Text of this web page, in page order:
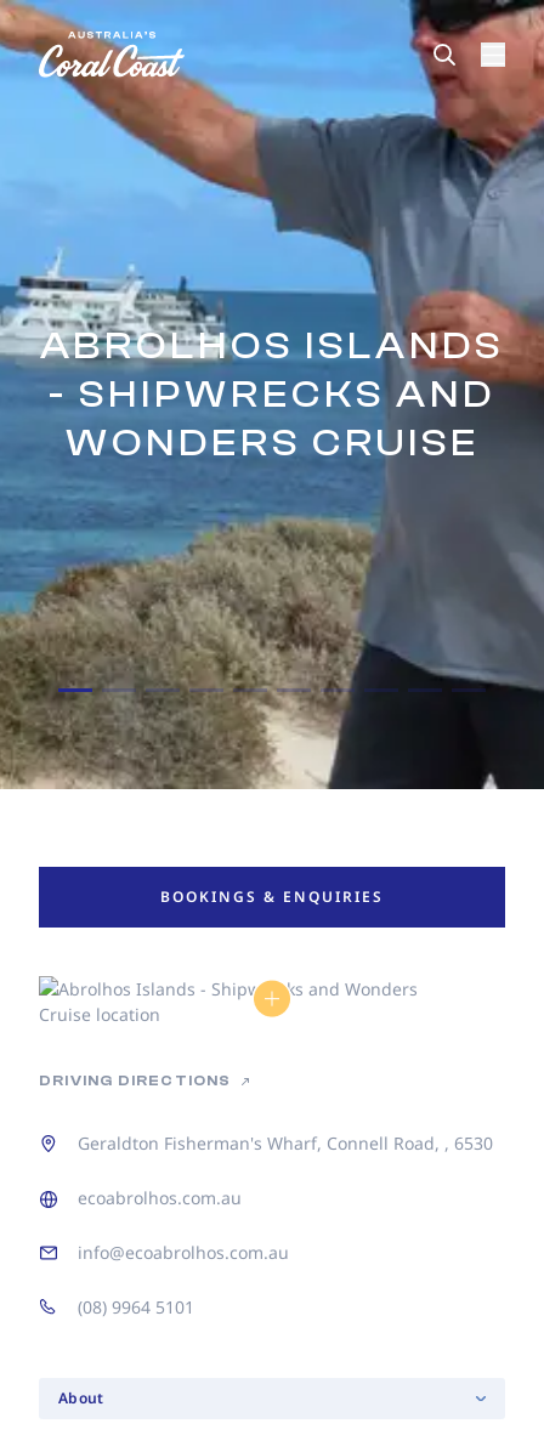
Please
note:
This
ABROLHOS ISLANDS
- SHIPWRECKS AND
WONDERS CRUISE
About
BOOKINGS & ENQUIRIES
DRIVING DIRECTIONS
Geraldton Fisherman's Wharf, Connell Road, , 6530
ecoabrolhos.com.au
info@ecoabrolhos.com.au
(08) 9964 5101